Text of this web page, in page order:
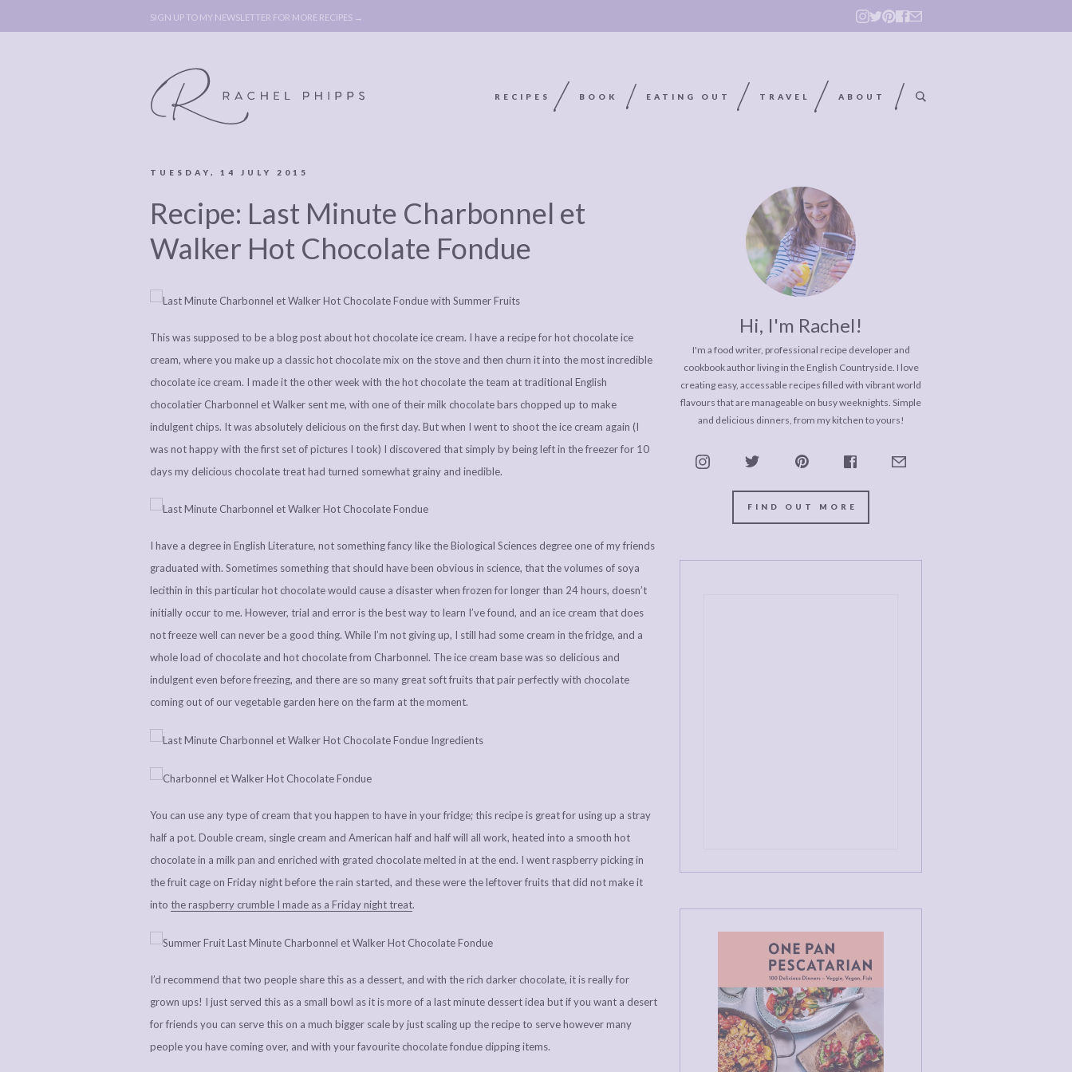
SIGN UP TO MY NEWSLETTER FOR MORE RECIPES →
RECIPES BOOK EATING OUT TRAVEL ABOUT
ABOUT
BOOK
LEGAL BITS &
PIECES:
POLICY, COOKIE
POLICY,
DISCLOSURE &
BOOK
LEGAL BITS &
POLICY,
DISCLOSURE &
TUESDAY, 14 JULY 2015
Recipe: Last Minute Charbonnel et
Walker Hot Chocolate Fondue
This was supposed to be a blog post about hot chocolate ice cream. I have a recipe for hot chocolate ice
cream, where you make up a classic hot chocolate mix on the stove and then churn it into the most incredible
chocolate ice cream. I made it the other week with the hot chocolate the team at traditional English
chocolatier Charbonnel et Walker sent me, with one of their milk chocolate bars chopped up to make
indulgent chips. It was absolutely delicious on the first day. But when I went to shoot the ice cream again (I
was not happy with the first set of pictures I took) I discovered that simply by being left in the freezer for 10
days my delicious chocolate treat had turned somewhat grainy and inedible.
I have a degree in English Literature, not something fancy like the Biological Sciences degree one of my friends
graduated with. Sometimes something that should have been obvious in science, that the volumes of soya
lecithin in this particular hot chocolate would cause a disaster when frozen for longer than 24 hours, doesn’t
initially occur to me. However, trial and error is the best way to learn I’ve found, and an ice cream that does
not freeze well can never be a good thing. While I’m not giving up, I still had some cream in the fridge, and a
whole load of chocolate and hot chocolate from Charbonnel. The ice cream base was so delicious and
indulgent even before freezing, and there are so many great soft fruits that pair perfectly with chocolate
coming out of our vegetable garden here on the farm at the moment.
You can use any type of cream that you happen to have in your fridge; this recipe is great for using up a stray
half a pot. Double cream, single cream and American half and half will all work, heated into a smooth hot
chocolate in a milk pan and enriched with grated chocolate melted in at the end. I went raspberry picking in
the fruit cage on Friday night before the rain started, and these were the leftover fruits that did not make it
into the raspberry crumble I made as a Friday night treat.
I’d recommend that two people share this as a dessert, and with the rich darker chocolate, it is really for
grown ups! I just served this as a small bowl as it is more of a last minute dessert idea but if you want a desert
for friends you can serve this on a much bigger scale by just scaling up the recipe to serve however many
people you have coming over, and with your favourite chocolate fondue dipping items.
Hi, I'm Rachel!
I'm a food writer, professional recipe developer and
cookbook author living in the English Countryside. I love
creating easy, accessable recipes filled with vibrant world
flavours that are manageable on busy weeknights. Simple
and delicious dinners, from my kitchen to yours!
FIND OUT MORE